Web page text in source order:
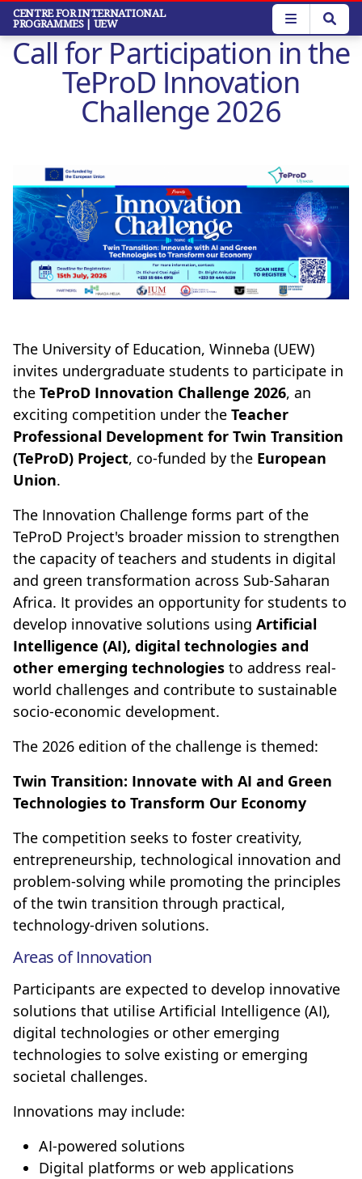
Skip
main
content
CENTRE FOR INTERNATIONAL
PROGRAMMES | UEW
Call for Participation in the
TeProD Innovation
Challenge 2026
The University of Education, Winneba (UEW)
invites undergraduate students to participate in
the TeProD Innovation Challenge 2026, an
exciting competition under the Teacher
Professional Development for Twin Transition
(TeProD) Project, co-funded by the European
Union.
The Innovation Challenge forms part of the
TeProD Project's broader mission to strengthen
the capacity of teachers and students in digital
and green transformation across Sub-Saharan
Africa. It provides an opportunity for students to
develop innovative solutions using Artificial
Intelligence (AI), digital technologies and
other emerging technologies to address real-
world challenges and contribute to sustainable
socio-economic development.
The 2026 edition of the challenge is themed:
Twin Transition: Innovate with AI and Green
Technologies to Transform Our Economy
The competition seeks to foster creativity,
entrepreneurship, technological innovation and
problem-solving while promoting the principles
of the twin transition through practical,
technology-driven solutions.
Areas of Innovation
Participants are expected to develop innovative
solutions that utilise Artificial Intelligence (AI),
digital technologies or other emerging
technologies to solve existing or emerging
societal challenges.
Innovations may include:
AI-powered solutions
Digital platforms or web applications